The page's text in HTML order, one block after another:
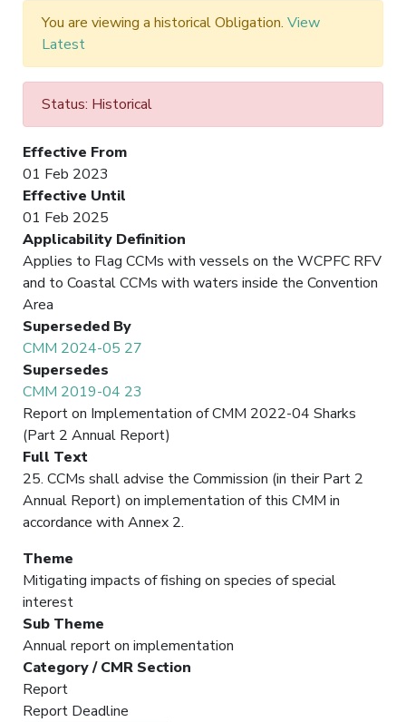
You are viewing a historical Obligation. View
Latest
Status: Historical
Effective From
01 Feb 2023
Effective Until
01 Feb 2025
Applicability Definition
Applies to Flag CCMs with vessels on the WCPFC RFV
and to Coastal CCMs with waters inside the Convention
Area
Superseded By
CMM 2024-05 27
Supersedes
CMM 2019-04 23
Report on Implementation of CMM 2022-04 Sharks
(Part 2 Annual Report)
Full Text
25. CCMs shall advise the Commission (in their Part 2
Annual Report) on implementation of this CMM in
accordance with Annex 2.
Theme
Mitigating impacts of fishing on species of special
interest
Sub Theme
Annual report on implementation
Category / CMR Section
Report
Report Deadline